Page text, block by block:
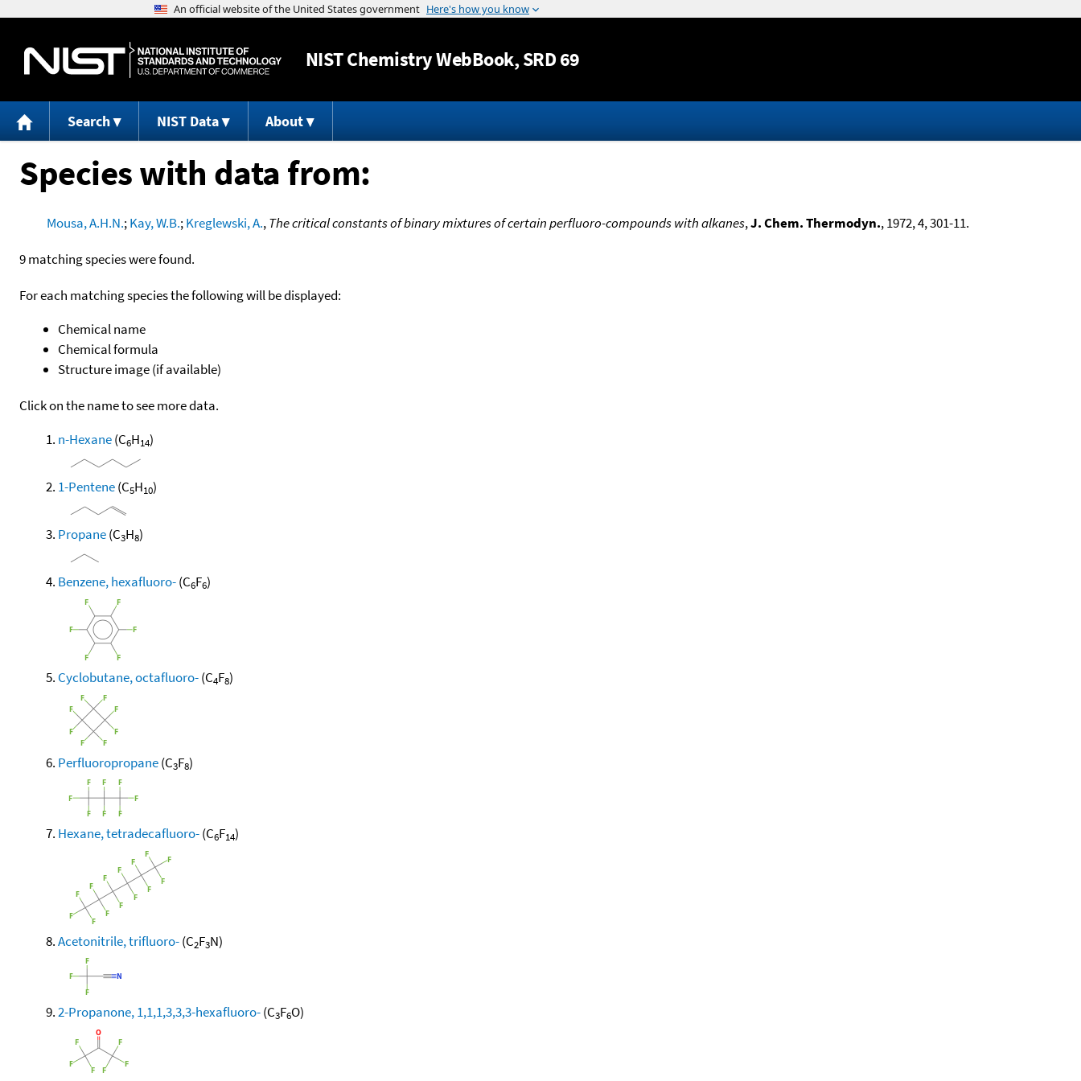
Jump to content
NISTChemistry WebBook, SRD 69
Search NIST Data About
Species with data from:
Mousa, A.H.N.;Kay, W.B.;Kreglewski, A.,The critical constants of binary mixtures of certain perfluoro-compounds with alkanes,J. Chem. Thermodyn., 1972, 4, 301-11.
9 matching species were found.
For each matching species the following will be displayed:
Chemical name
Chemical formula
Structure image (if available)
Click on the name to see more data.
n-Hexane(C6H14)
1-Pentene(C5H10)
Propane(C3H8)
Benzene, hexafluoro-(C6F6)
Cyclobutane, octafluoro-(C4F8)
Perfluoropropane(C3F8)
Hexane, tetradecafluoro-(C6F14)
Acetonitrile, trifluoro-(C2F3N)
2-Propanone, 1,1,1,3,3,3-hexafluoro-(C3F6O)